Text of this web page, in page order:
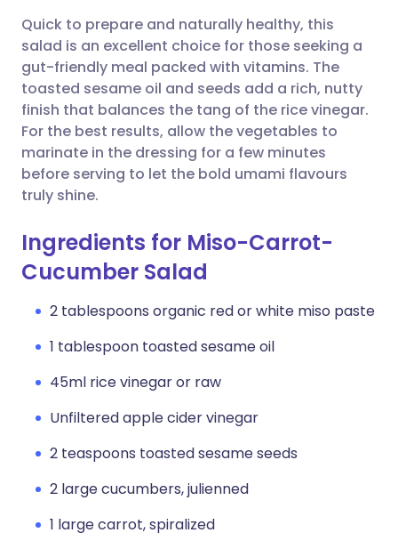
Share via WhatsApp
Copy link
🇸🇦 عربي 🇸🇪 Svenska
Quick to prepare and naturally healthy, this
salad is an excellent choice for those seeking a
gut-friendly meal packed with vitamins. The
toasted sesame oil and seeds add a rich, nutty
finish that balances the tang of the rice vinegar.
For the best results, allow the vegetables to
marinate in the dressing for a few minutes
before serving to let the bold umami flavours
truly shine.
Ingredients for Miso-Carrot-
Cucumber Salad
2 tablespoons organic red or white miso paste
1 tablespoon toasted sesame oil
45ml rice vinegar or raw
Unfiltered apple cider vinegar
2 teaspoons toasted sesame seeds
2 large cucumbers, julienned
1 large carrot, spiralized